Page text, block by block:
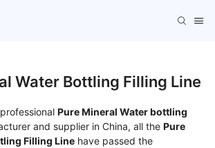
Water Bottling Filling Line
Pure Mineral Water bottling
and supplier in China, all the Pure
Filling Line have passed the